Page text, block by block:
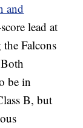
and
lead at
Falcons
be in
B, but